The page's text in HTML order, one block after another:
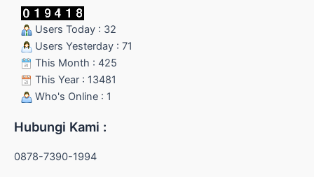
Users Today : 32
Users Yesterday : 71
This Month : 425
This Year : 13481
Who's Online : 1
Hubungi Kami :
0878-7390-1994